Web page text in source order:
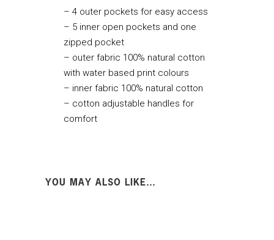
– 4 outer pockets for easy access
– 5 inner open pockets and one
zipped pocket
– outer fabric 100% natural cotton
with water based print colours
– inner fabric 100% natural cotton
– cotton adjustable handles for
comfort
YOU MAY ALSO LIKE…